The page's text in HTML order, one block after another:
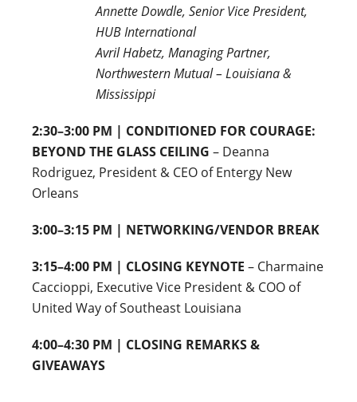
Annette Dowdle, Senior Vice President,
HUB International
Avril Habetz, Managing Partner,
Northwestern Mutual – Louisiana &
Mississippi
2:30–3:00 PM | CONDITIONED FOR COURAGE:
BEYOND THE GLASS CEILING – Deanna
Rodriguez, President & CEO of Entergy New
Orleans
3:00–3:15 PM | NETWORKING/VENDOR BREAK
3:15–4:00 PM | CLOSING KEYNOTE – Charmaine
Caccioppi, Executive Vice President & COO of
United Way of Southeast Louisiana
4:00–4:30 PM | CLOSING REMARKS &
GIVEAWAYS